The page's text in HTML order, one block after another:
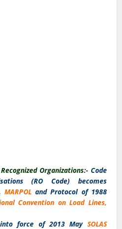
Organizations:- Code
(RO Code) becomes
MARPOLand Protocol of 1988
Convention on Load Lines,
force of 2013 May SOLAS